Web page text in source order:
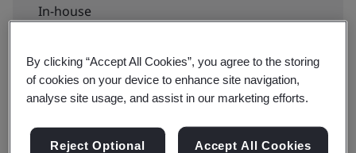
In-house
Register for Public Training
Available to quote:
By clicking “Accept All Cookies”, you agree to the storing
of cookies on your device to enhance site navigation,
analyse site usage, and assist in our marketing efforts.
Reject Optional
Accept All Cookies